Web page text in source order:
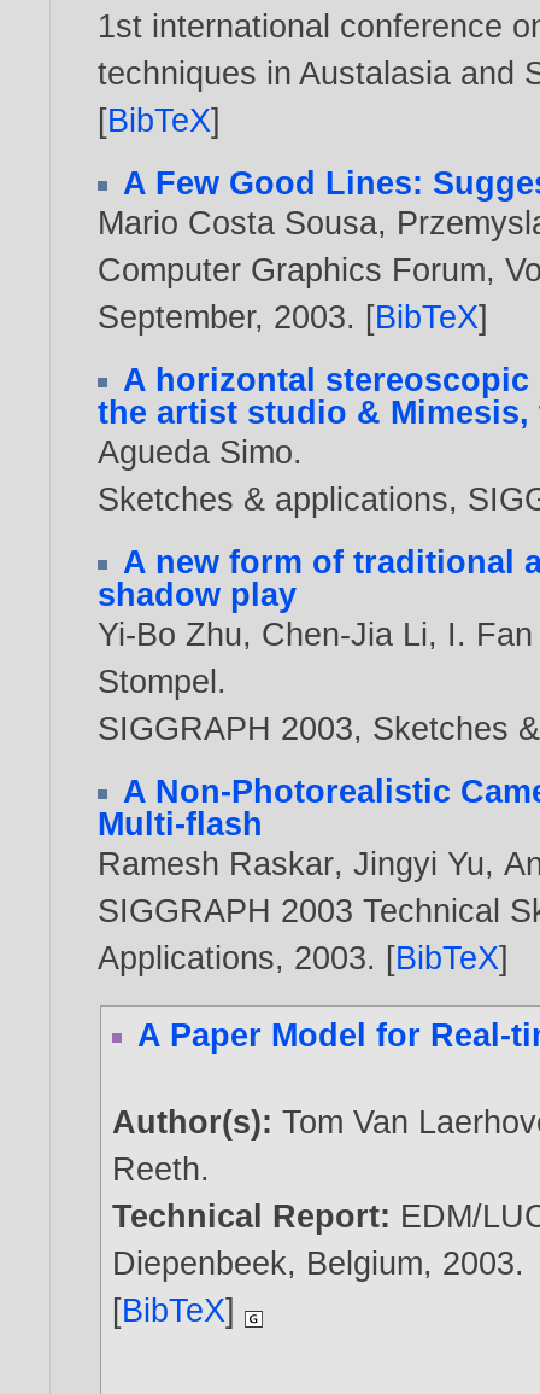
1st international conference
techniques in Austalasia and
[BibTeX]
A Few Good Lines:
Mario Costa Sousa,
Computer Graphics Forum,
September, 2003. [BibTeX]
A horizontal
the artist studio &
Agueda Simo.
Sketches & applications,
A new form of traditional
shadow play
Yi-Bo Zhu, Chen-Jia Li, I.
Stompel.
SIGGRAPH 2003, Sketches
A Non-Photorealistic
Multi-flash
Ramesh Raskar,Jingyi Yu,
SIGGRAPH 2003 Technical
Applications, 2003. [BibTeX]
A Paper Model for Real-
Author(s):Tom Van
Reeth.
Technical Report: EDM/
Diepenbeek, Belgium, 2003.
[BibTeX]